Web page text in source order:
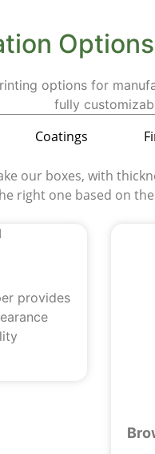
options for
fully
Coatings
our boxes, with
right one based on
provides